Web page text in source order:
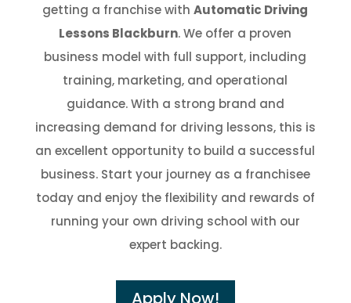
getting a franchise withAutomatic Driving
Lessons Blackburn. We offer a proven
business model with full support, including
training, marketing, and operational
guidance. With a strong brand and
increasing demand for driving lessons, this is
an excellent opportunity to build a successful
business. Start your journey as a franchisee
today and enjoy the flexibility and rewards of
running your own driving school with our
expert backing.
Apply Now!